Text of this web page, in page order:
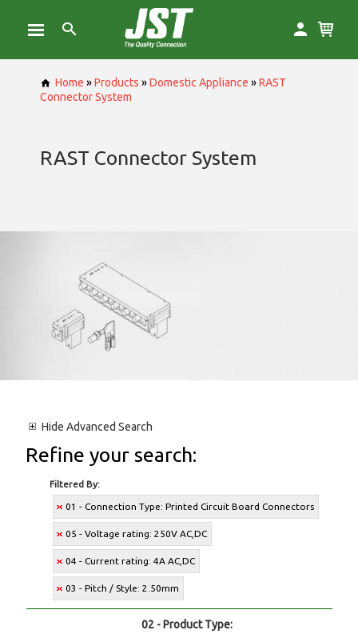
Home »Products »Domestic Appliance »RAST
Connector System
RAST Connector System
Hide Advanced Search
Refine your search:
Filtered By:
01 - Connection Type: Printed Circuit Board Connectors
05 - Voltage rating: 250V AC,DC
04 - Current rating: 4A AC,DC
03 - Pitch / Style: 2.50mm
02 - Product Type: